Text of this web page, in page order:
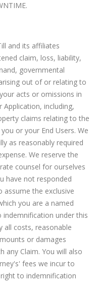
and its affiliates
claim, loss, liability,
governmental
out of or relating to
acts or omissions in
including,
claims relating to the
or your End Users. We
as reasonably required
We reserve the
counsel for ourselves
have not responded
assume the exclusive
you are a named
under this
all costs, reasonable
or damages
any Claim. You will also
fees we incur to
to indemnification